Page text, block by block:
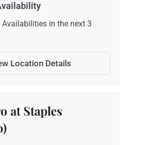
Availabilities in the next 3
Location Details
at Staples